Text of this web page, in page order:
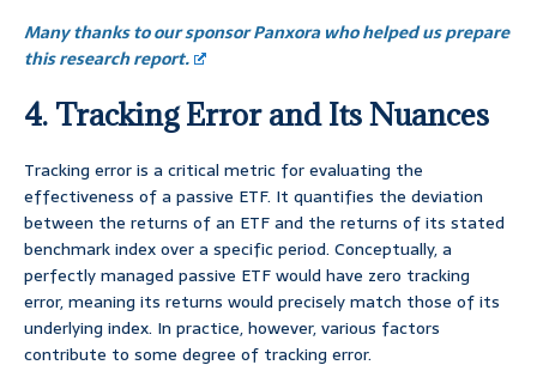
Many thanks to our sponsor Panxora who helped us prepare
this research report.
4. Tracking Error and Its Nuances
Tracking error is a critical metric for evaluating the
effectiveness of a passive ETF. It quantifies the deviation
between the returns of an ETF and the returns of its stated
benchmark index over a specific period. Conceptually, a
perfectly managed passive ETF would have zero tracking
error, meaning its returns would precisely match those of its
underlying index. In practice, however, various factors
contribute to some degree of tracking error.